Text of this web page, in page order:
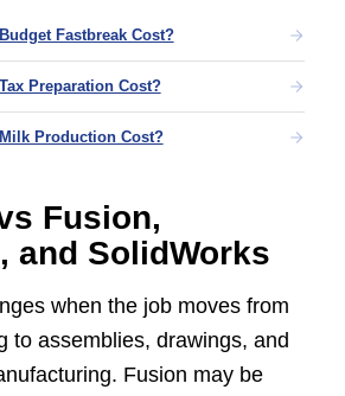
Fastbreak Cost?
Preparation Cost?
Production Cost?
Fusion,
and SolidWorks
when the job moves from
to assemblies, drawings, and
Fusion may be